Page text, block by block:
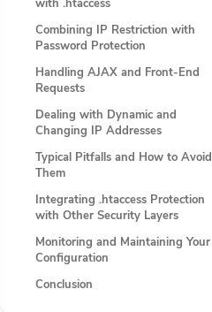
with .htaccess
Combining IP Restriction with
Password Protection
Handling AJAX and Front-End
Requests
Dealing with Dynamic and
Changing IP Addresses
Typical Pitfalls and How to Avoid
Them
Integrating .htaccess Protection
with Other Security Layers
Monitoring and Maintaining Your
Configuration
Conclusion